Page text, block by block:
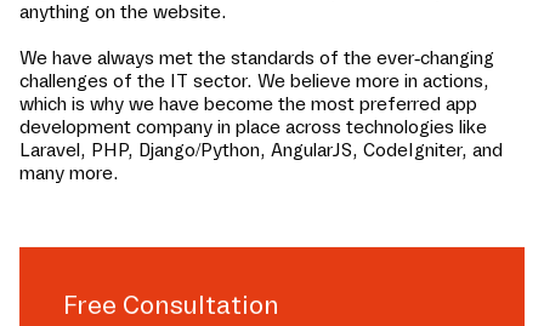
anything on the website.
We have always met the standards of the ever-changing
challenges of the IT sector. We believe more in actions,
which is why we have become the most preferred app
development company in place across technologies like
Laravel, PHP, Django/Python, AngularJS, CodeIgniter, and
many more.
Free Consultation